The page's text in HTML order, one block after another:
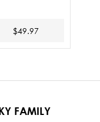
$49.97
FAMILY